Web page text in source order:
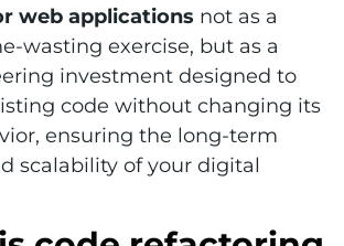
web applications not as a
wasting exercise, but as a
investment designed to
code without changing its
ensuring the long-term
scalability of your digital